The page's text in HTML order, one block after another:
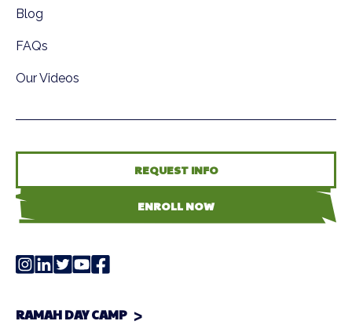
Blog
FAQs
Our Videos
REQUEST INFO
ENROLL NOW
RAMAH DAY CAMP